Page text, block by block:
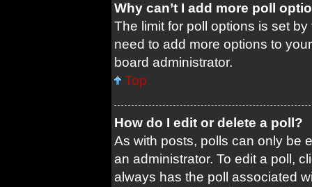
Why can’t I add more poll
The limit for poll options is set
need to add more options to
board administrator.
Top
How do I edit or delete a poll?
As with posts, polls can only be
an administrator. To edit a poll,
always has the poll associated